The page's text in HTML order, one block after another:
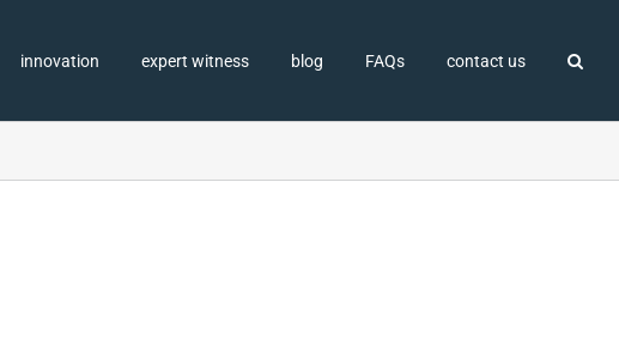
innovation expert witness blog FAQs contact us